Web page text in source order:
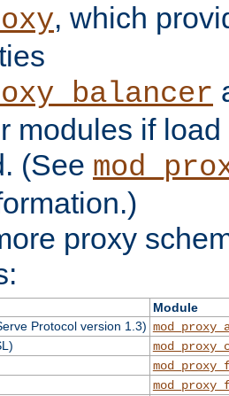
, which
modules if
(See
proxy
Module
Protocol version 1.3)